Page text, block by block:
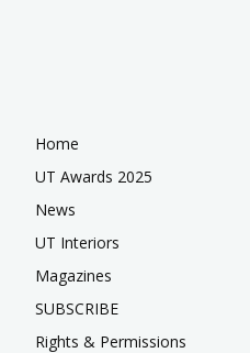
Home
UT Awards 2025
News
UT Interiors
Magazines
SUBSCRIBE
Rights & Permissions